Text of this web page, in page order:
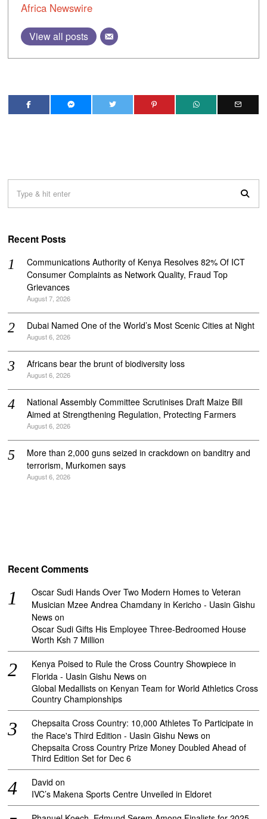
Africa Newswire
View all posts
Recent Posts
Communications Authority of Kenya Resolves 82% Of ICT
Consumer Complaints as Network Quality, Fraud Top
Grievances
August 7, 2026
Dubai Named One of the World’s Most Scenic Cities at Night
August 6, 2026
Africans bear the brunt of biodiversity loss
August 6, 2026
National Assembly Committee Scrutinises Draft Maize Bill
Aimed at Strengthening Regulation, Protecting Farmers
August 6, 2026
More than 2,000 guns seized in crackdown on banditry and
terrorism, Murkomen says
August 6, 2026
Recent Comments
Oscar Sudi Hands Over Two Modern Homes to Veteran
Musician Mzee Andrea Chamdany in Kericho - Uasin Gishu
News on
Oscar Sudi Gifts His Employee Three-Bedroomed House
Worth Ksh 7 Million
Kenya Poised to Rule the Cross Country Showpiece in
Florida - Uasin Gishu News on
Global Medallists on Kenyan Team for World Athletics Cross
Country Championships
Chepsaita Cross Country: 10,000 Athletes To Participate in
the Race's Third Edition - Uasin Gishu News on
Chepsaita Cross Country Prize Money Doubled Ahead of
Third Edition Set for Dec 6
David on
IVC’s Makena Sports Centre Unveiled in Eldoret